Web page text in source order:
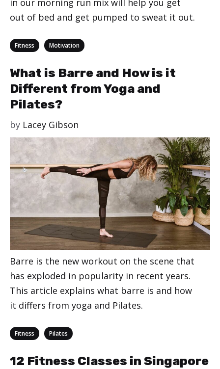
out of bed and get pumped to sweat it out.
Categories
Fitness Motivation
What is Barre and How is it
Different from Yoga and
Pilates?
by Lacey Gibson
Barre is the new workout on the scene that
has exploded in popularity in recent years.
This article explains what barre is and how
it differs from yoga and Pilates.
Categories
Fitness Pilates
12 Fitness Classes in Singapore